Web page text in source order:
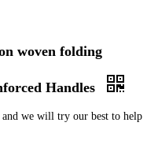
woven folding
Handles
and we will try our best to help